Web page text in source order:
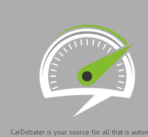
CarDebater is your source for all that is